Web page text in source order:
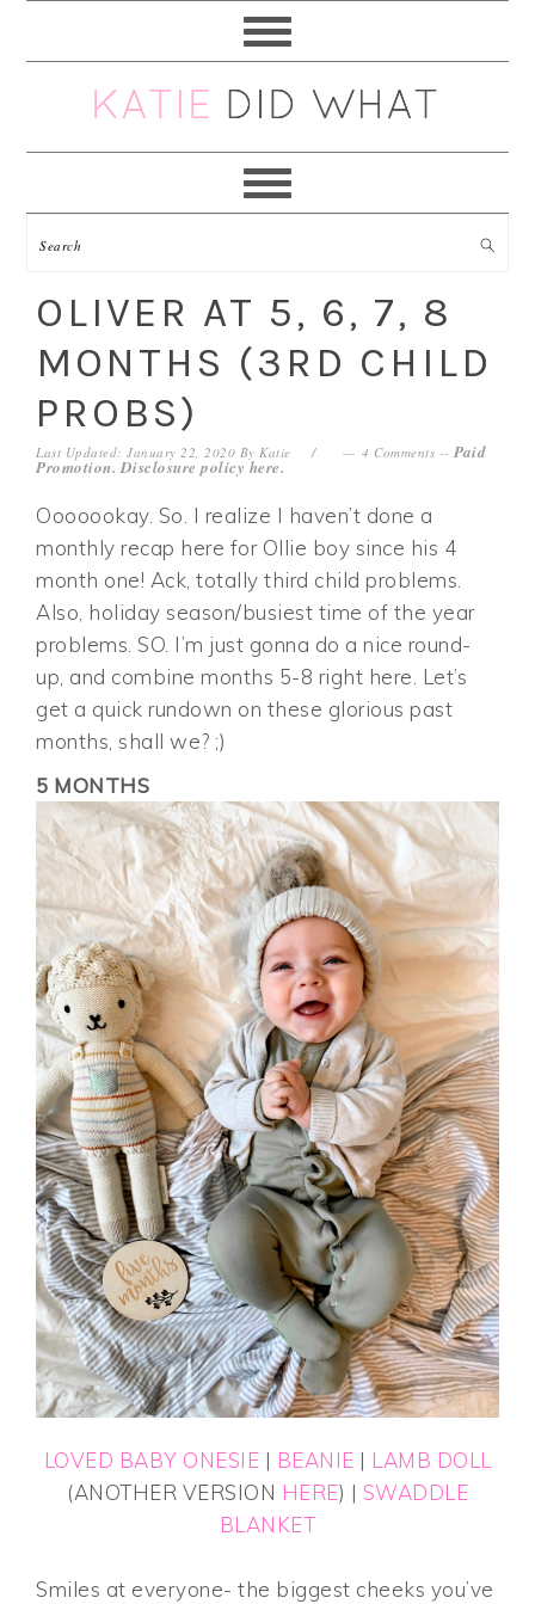
navigation
content
sidebar
OLIVER AT 5, 6, 7, 8
MONTHS (3RD CHILD
PROBS)
Last Updated: January 22, 2020 ByKatie 4 Comments --Paid
Promotion. Disclosure policyhere.
Ooooookay. So. I realize I haven’t done a
monthly recap here for Ollie boy since his 4
month one! Ack, totally third child problems.
Also, holiday season/busiest time of the year
problems. SO. I’m just gonna do a nice round-
up, and combine months 5-8 right here. Let’s
get a quick rundown on these glorious past
months, shall we? ;)
5 MONTHS
LOVED BABY ONESIE | BEANIE | LAMB DOLL
(ANOTHER VERSION HERE) | SWADDLE
BLANKET
Smiles at everyone- the biggest cheeks you’ve